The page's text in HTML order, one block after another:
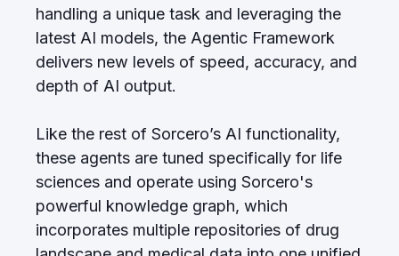
handling a unique task and leveraging the
latest AI models, the Agentic Framework
delivers new levels of speed, accuracy, and
depth of AI output.
Like the rest of Sorcero’s AI functionality,
these agents are tuned specifically for life
sciences and operate using Sorcero's
powerful knowledge graph, which
incorporates multiple repositories of drug